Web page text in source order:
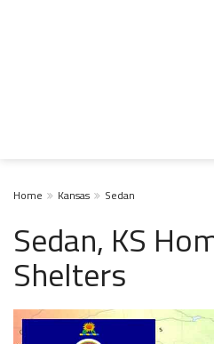
Home Kansas Sedan
Sedan, KS
Shelters